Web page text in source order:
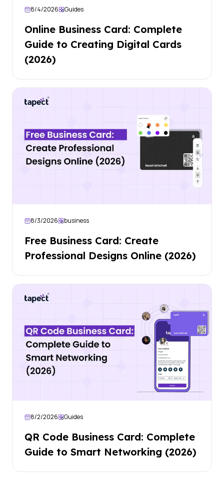
8/4/2026 Guides
Online Business Card: Complete
Guide to Creating Digital Cards
(2026)
8/3/2026 business
Free Business Card: Create
Professional Designs Online (2026)
8/2/2026 Guides
QR Code Business Card: Complete
Guide to Smart Networking (2026)